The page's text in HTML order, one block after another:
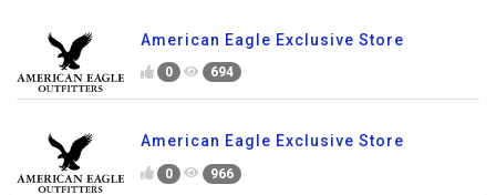
American Eagle Exclusive Store
0 694
American Eagle Exclusive Store
0 966